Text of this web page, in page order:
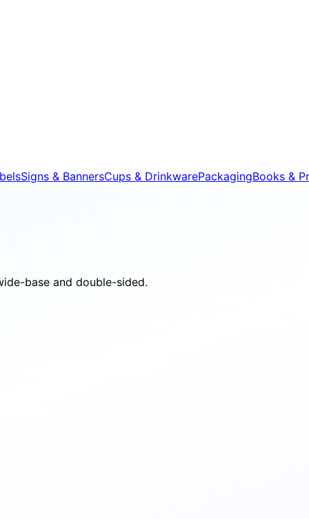
Signs & BannersCups & DrinkwarePackagingBooks &
base and double-sided.